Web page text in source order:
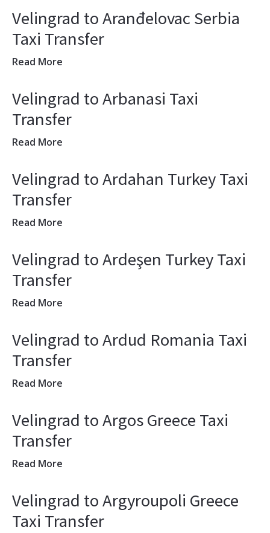
Velingrad to Aranđelovac Serbia
Taxi Transfer
Read More
Velingrad to Arbanasi Taxi
Transfer
Read More
Velingrad to Ardahan Turkey Taxi
Transfer
Read More
Velingrad to Ardeşen Turkey Taxi
Transfer
Read More
Velingrad to Ardud Romania Taxi
Transfer
Read More
Velingrad to Argos Greece Taxi
Transfer
Read More
Velingrad to Argyroupoli Greece
Taxi Transfer